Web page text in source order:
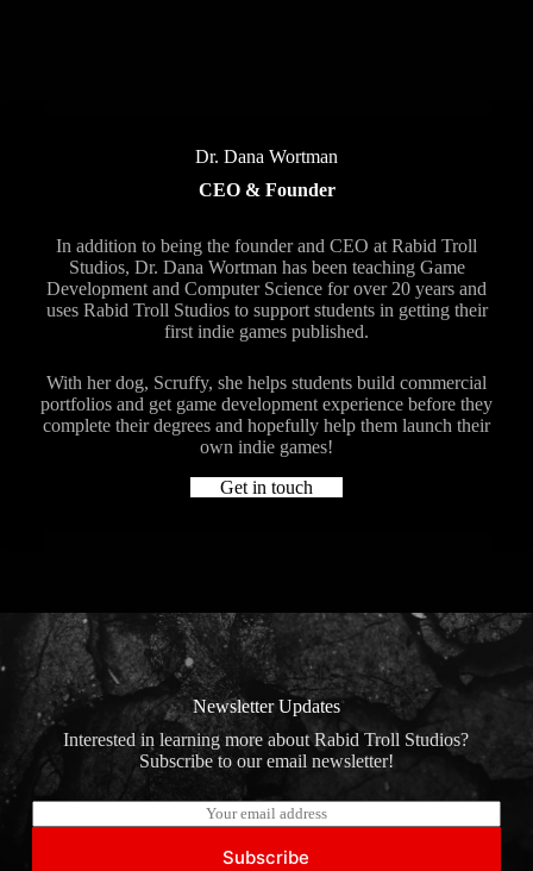
Dr. Dana Wortman
CEO & Founder
In addition to being the founder and CEO at Rabid Troll
Studios, Dr. Dana Wortman has been teaching Game
Development and Computer Science for over 20 years and
uses Rabid Troll Studios to support students in getting their
first indie games published.
With her dog, Scruffy, she helps students build commercial
portfolios and get game development experience before they
complete their degrees and hopefully help them launch their
own indie games!
Get in touch
Newsletter Updates
Interested in learning more about Rabid Troll Studios?
Subscribe to our email newsletter!
m
Subscribe